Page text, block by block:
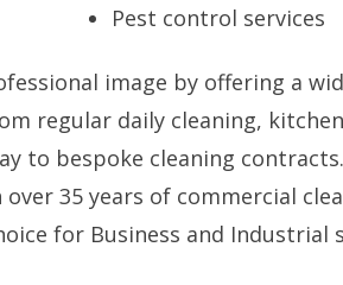
Pest control services
image by offering a
regular daily cleaning,
to bespoke cleaning
35 years of commercial
for Business and Industrial